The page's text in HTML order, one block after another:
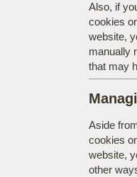
Also, if
cookies
website,
manually
that may
Aside
cookies
website,
other